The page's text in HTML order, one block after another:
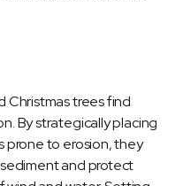
Christmas trees find
By strategically placing
prone to erosion, they
and protect